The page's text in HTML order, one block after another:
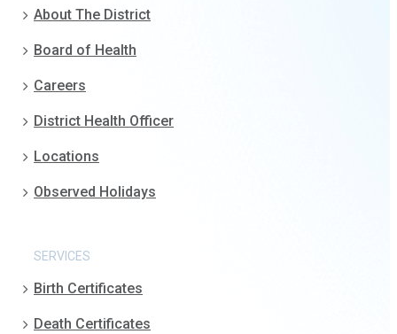
About The District
Board of Health
Careers
District Health Officer
Locations
Observed Holidays
SERVICES
Birth Certificates
Death Certificates